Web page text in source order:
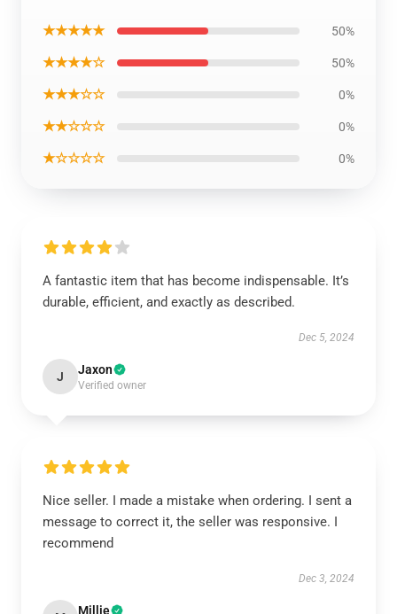
★★★★★ 50%
★★★★☆ 50%
★★★☆☆ 0%
★★☆☆☆ 0%
★☆☆☆☆ 0%
A fantastic item that has become indispensable. It’s
durable, efficient, and exactly as described.
Dec 5, 2024
J Jaxon
Verified owner
Nice seller. I made a mistake when ordering. I sent a
message to correct it, the seller was responsive. I
recommend
Dec 3, 2024
Millie